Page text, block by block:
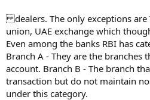
dealers. The only exceptions are
union, UAE exchange which
Even among the banks RBI has
Branch A - They are the branches
account. Branch B - The branch
transaction but do not maintain
under this category.